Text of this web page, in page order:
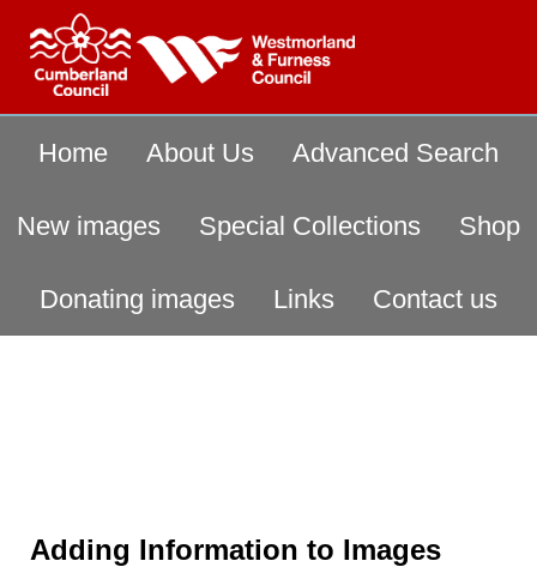
Home About Us Advanced Search
New images Special Collections Shop
Donating images Links Contact us
Adding Information to Images